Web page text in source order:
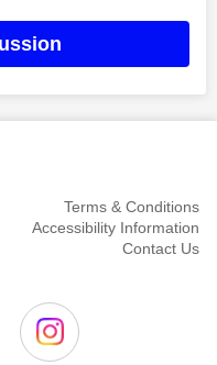
Terms & Conditions
Accessibility Information
Contact Us